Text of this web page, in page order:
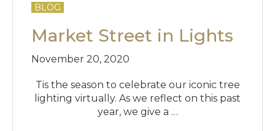
BLOG
Market Street in Lights
November 20, 2020
Tis the season to celebrate our iconic tree
lighting virtually. As we reflect on this past
year, we give a …